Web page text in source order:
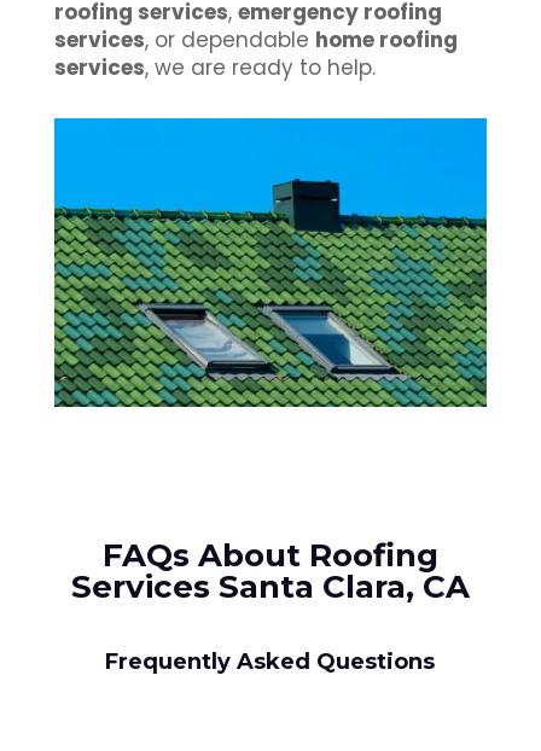
roofing services, emergency roofing
services, or dependable home roofing
services, we are ready to help.
FAQs About Roofing
Services Santa Clara, CA
Frequently Asked Questions